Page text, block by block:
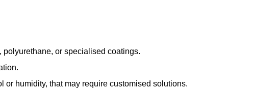
or specialised coatings.
humidity, that may require customised solutions.